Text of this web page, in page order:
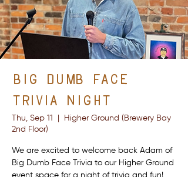
Big Dumb Face
Trivia Night
Thu, Sep 11
Higher Ground (Brewery Bay
2nd Floor)
We are excited to welcome back Adam of
Big Dumb Face Trivia to our Higher Ground
event space for a night of trivia and fun!